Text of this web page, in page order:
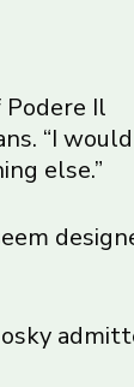
Podere Il
“I would
else.”